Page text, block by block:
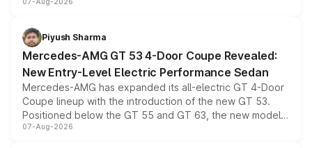
and a built-in dashcam, while keeping the existing range
choices unchanged across the model lineup for buyers.
Piyush Sharma
Mercedes-AMG GT 53 4-Door Coupe Revealed:
New Entry-Level Electric Performance Sedan
Mercedes-AMG has expanded its all-electric GT 4-Door
Coupe lineup with the introduction of the new GT 53.
Positioned below the GT 55 and GT 63, the new model
combines dual-motor all-wheel drive, a high-performance
07-Aug-2026